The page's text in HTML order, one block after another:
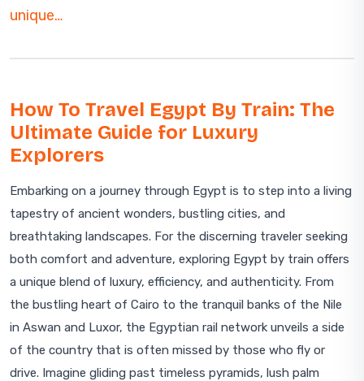
unique…
How To Travel Egypt By Train: The
Ultimate Guide for Luxury
Explorers
Embarking on a journey through Egypt is to step into a living
tapestry of ancient wonders, bustling cities, and
breathtaking landscapes. For the discerning traveler seeking
both comfort and adventure, exploring Egypt by train offers
a unique blend of luxury, efficiency, and authenticity. From
the bustling heart of Cairo to the tranquil banks of the Nile
in Aswan and Luxor, the Egyptian rail network unveils a side
of the country that is often missed by those who fly or
drive. Imagine gliding past timeless pyramids, lush palm